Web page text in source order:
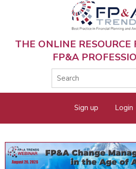
THE ONLINE RESOURCE
FP&A
menu
Sign up Login